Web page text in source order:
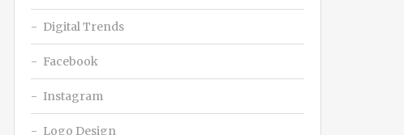
Digital Trends
Facebook
Instagram
Logo Design